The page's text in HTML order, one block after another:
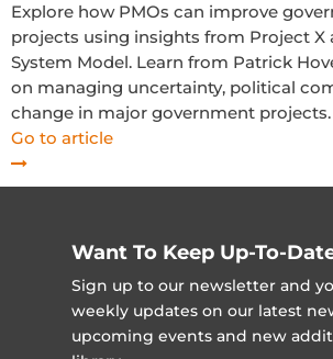
Explore how PMOs can improve
projects using insights from Project X
System Model. Learn from Patrick
on managing uncertainty, political
change in major government projects.
Go to article
Want To Keep Up-To-
Sign up to our newsletter and
weekly updates on our latest
upcoming events and new